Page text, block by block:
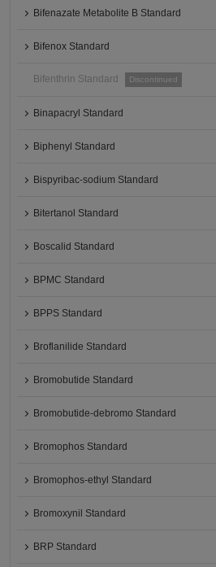
Bifenazate Metabolite B Standard
Bifenox Standard
Bifenthrin Standard Discontinued
Binapacryl Standard
Biphenyl Standard
Bispyribac-sodium Standard
Bitertanol Standard
Boscalid Standard
BPMC Standard
BPPS Standard
Broflanilide Standard
Bromobutide Standard
Bromobutide-debromo Standard
Bromophos Standard
Bromophos-ethyl Standard
Bromoxynil Standard
BRP Standard